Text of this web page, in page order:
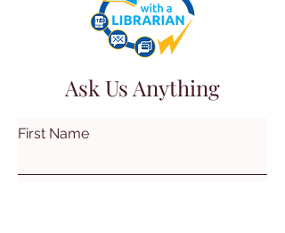
Ask Us Anything
First Name